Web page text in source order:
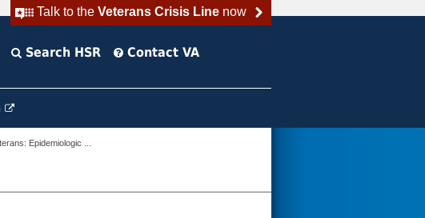
Talk to the Veterans Crisis Linenow
Search HSR Contact VA
Epidemiologic ...